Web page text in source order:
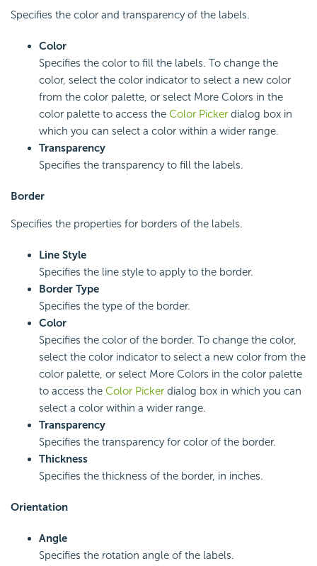
Specifies the color and transparency of the labels.
Color
Specifies the color to fill the labels. To change the
color, select the color indicator to select a new color
from the color palette, or select More Colors in the
color palette to access the Color Picker dialog box in
which you can select a color within a wider range.
Transparency
Specifies the transparency to fill the labels.
Border
Specifies the properties for borders of the labels.
Line Style
Specifies the line style to apply to the border.
Border Type
Specifies the type of the border.
Color
Specifies the color of the border. To change the color,
select the color indicator to select a new color from the
color palette, or select More Colors in the color palette
to access the Color Picker dialog box in which you can
select a color within a wider range.
Transparency
Specifies the transparency for color of the border.
Thickness
Specifies the thickness of the border, in inches.
Orientation
Angle
Specifies the rotation angle of the labels.